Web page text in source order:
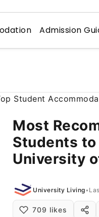
Admission
Most
Students to
University
University Living•
709 likes